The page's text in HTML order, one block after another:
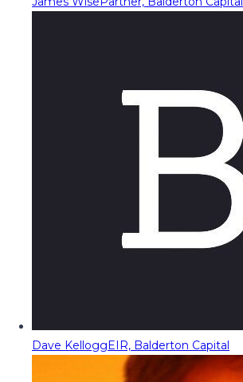
Dave KelloggEIR, Balderton Capital